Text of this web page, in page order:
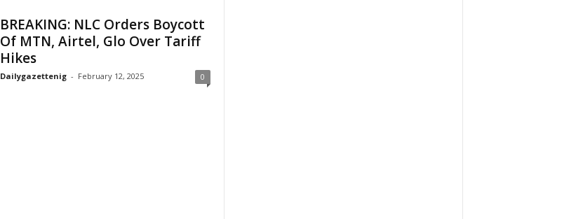
BREAKING: NLC Orders Boycott
Of MTN, Airtel, Glo Over Tariff
Hikes
Dailygazettenig - February 12, 2025 0